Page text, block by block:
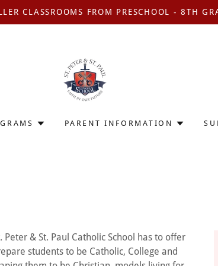
CLASSROOMS FROM PRESCHOOL - 8TH
PARENT INFORMATION
& St. Paul Catholic School has to offer
students to be Catholic, College and